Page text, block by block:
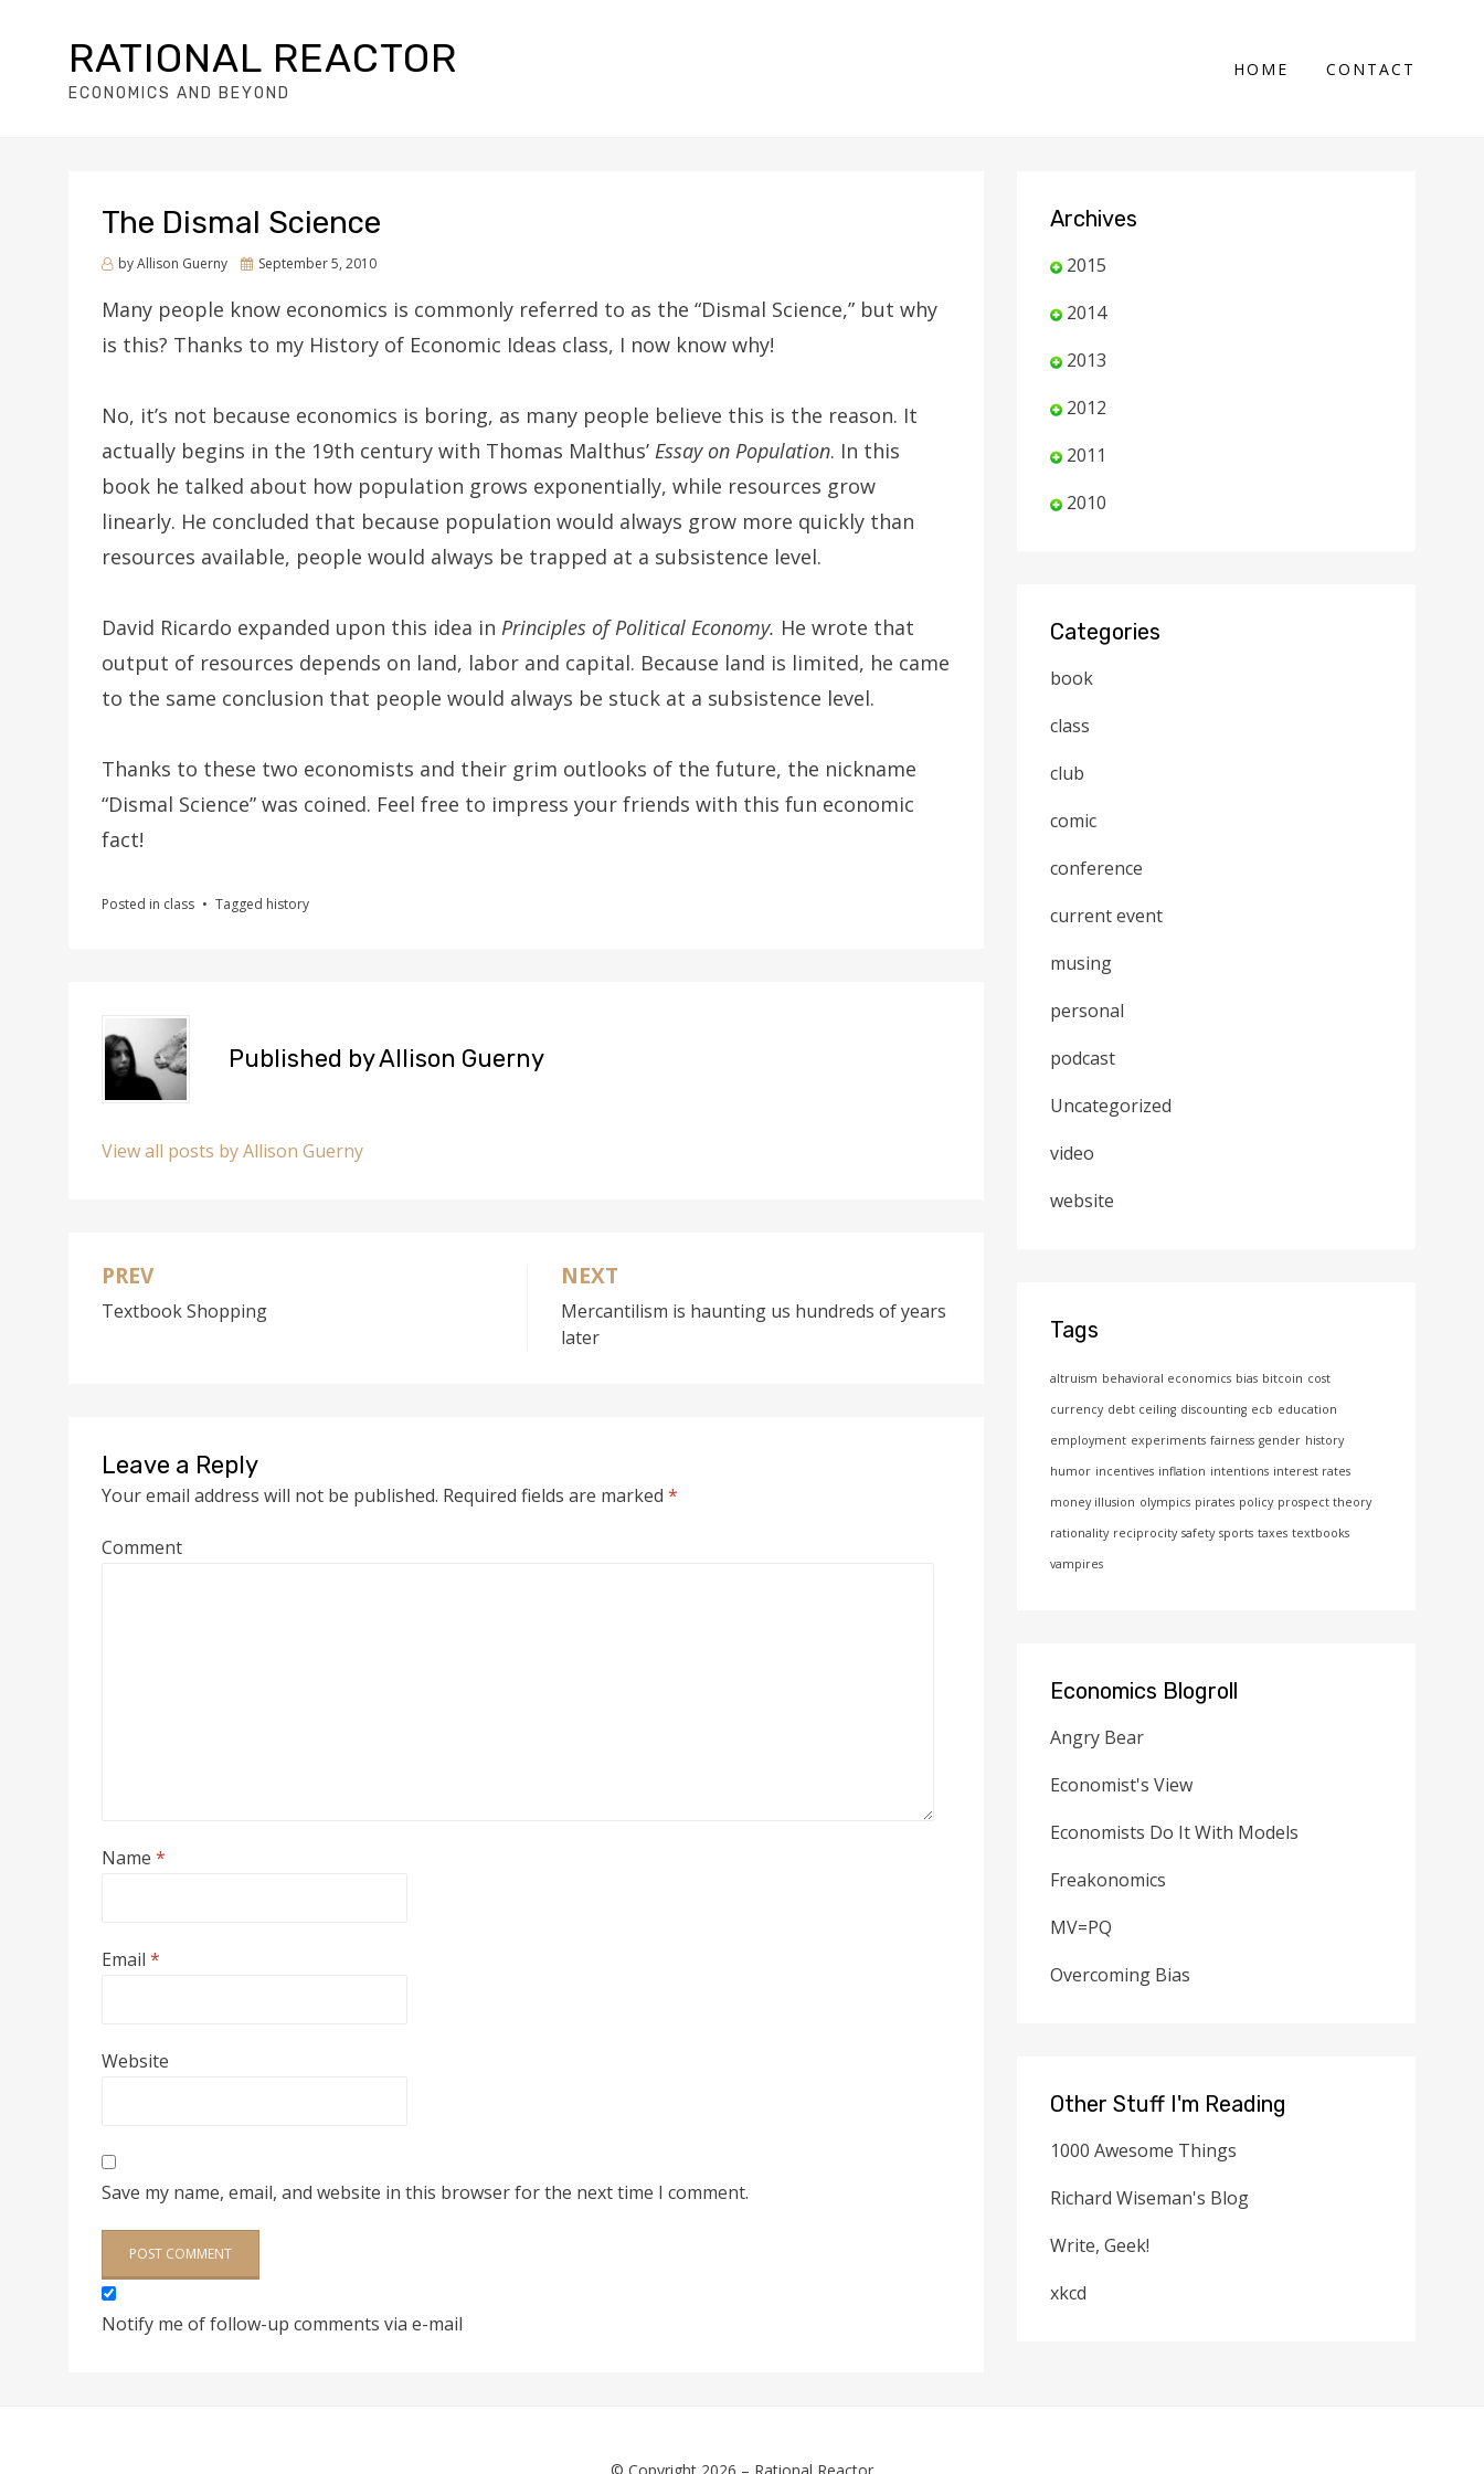
RATIONAL REACTOR
ECONOMICS AND BEYOND
HOME CONTACT
The Dismal Science
byAllison Guerny
Posted
September 5, 2010
Many people know economics is commonly referred to as the “Dismal Science,” but why
is this? Thanks to my History of Economic Ideas class, I now know why!
No, it’s not because economics is boring, as many people believe this is the reason. It
actually begins in the 19th century with Thomas Malthus’ Essay on Population. In this
book he talked about how population grows exponentially, while resources grow
linearly. He concluded that because population would always grow more quickly than
resources available, people would always be trapped at a subsistence level.
David Ricardo expanded upon this idea in Principles of Political Economy. He wrote that
output of resources depends on land, labor and capital. Because land is limited, he came
to the same conclusion that people would always be stuck at a subsistence level.
Thanks to these two economists and their grim outlooks of the future, the nickname
“Dismal Science” was coined. Feel free to impress your friends with this fun economic
fact!
Posted in class Tagged history
Published byAllison Guerny
View all posts by Allison Guerny
Post
navigation
PREV
Textbook Shopping
NEXT
Mercantilism is haunting us hundreds of years
later
Leave a Reply
Your email address will not be published. Required fields are marked *
Comment
Name *
Email *
Website
Save my name, email, and website in this browser for the next time I comment.
Notify me of follow-up comments via e-mail
Archives
2015
2014
2013
2012
2011
2010
Categories
book
class
club
comic
conference
current event
musing
personal
podcast
Uncategorized
video
website
Tags
altruism behavioral economics bias bitcoin cost
currency debt ceiling discounting ecb education
employment experiments fairness gender history
humor incentives inflation intentions interest rates
money illusion olympics pirates policy prospect theory
rationality reciprocity safety sports taxes textbooks
vampires
Economics Blogroll
Angry Bear
Economist's View
Economists Do It With Models
Freakonomics
MV=PQ
Overcoming Bias
Other Stuff I'm Reading
1000 Awesome Things
Richard Wiseman's Blog
Write, Geek!
xkcd